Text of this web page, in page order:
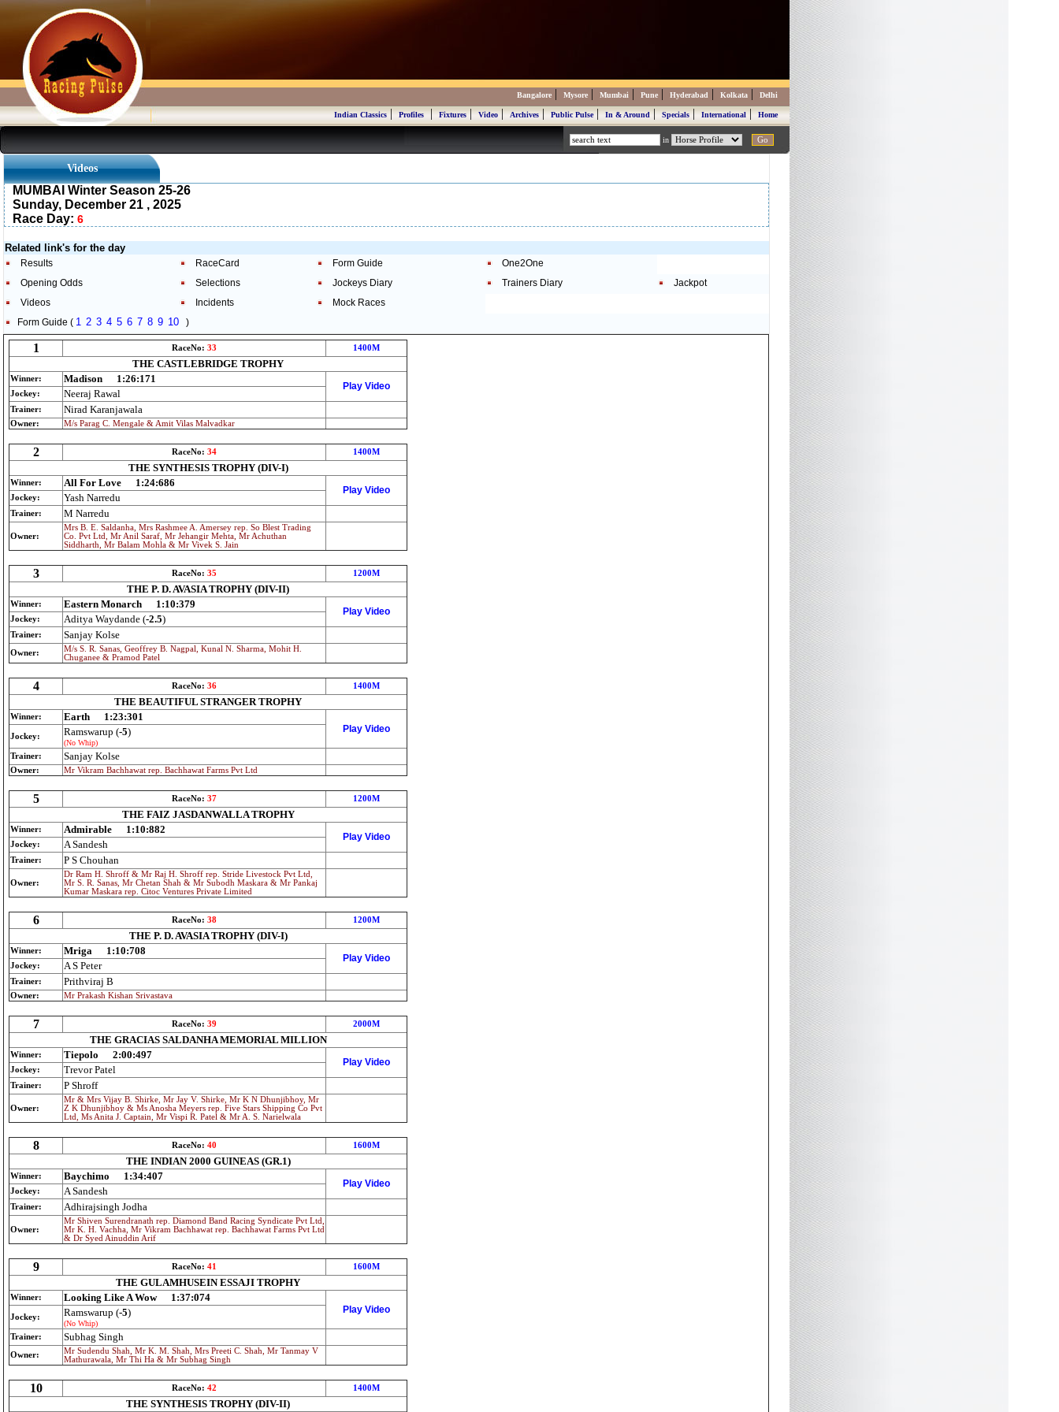
Bangalore | Mysore | Mumbai | Pune | Hyderabad | Kolkata | Delhi
Indian Classics|Profiles|Fixtures|Video|Archives|Public Pulse|In & Around|Specials|International|Home
in
Videos
MUMBAI Winter Season 25-26
Sunday, December 21 , 2025
Race Day: 6
Related link's for the day
Results RaceCard Form Guide
One2One
Opening Odds
Selections Jockeys Diary Trainers Diary
Jackpot
Videos
Incidents
Mock Races
Form Guide ( 1 2 3 4 5 6 7 8 9 10 )
1 RaceNo: 33 1400M
THE CASTLEBRIDGE TROPHY
Winner: Madison 1:26:171
Play Video
Jockey: Neeraj Rawal
Trainer: Nirad Karanjawala
Owner: M/s Parag C. Mengale & Amit Vilas Malvadkar
2 RaceNo: 34 1400M
THE SYNTHESIS TROPHY (DIV-I)
Winner: All For Love 1:24:686
Play Video
Jockey: Yash Narredu
Trainer: M Narredu
Owner:
Mrs B. E. Saldanha, Mrs Rashmee A. Amersey rep. So Blest Trading
Co. Pvt Ltd, Mr Anil Saraf, Mr Jehangir Mehta, Mr Achuthan
Siddharth, Mr Balam Mohla & Mr Vivek S. Jain
3 RaceNo: 35 1200M
THE P. D. AVASIA TROPHY (DIV-II)
Winner: Eastern Monarch 1:10:379
Play Video
Jockey: Aditya Waydande (-2.5)
Trainer: Sanjay Kolse
Owner:
M/s S. R. Sanas, Geoffrey B. Nagpal, Kunal N. Sharma, Mohit H.
Chuganee & Pramod Patel
4 RaceNo: 36 1400M
THE BEAUTIFUL STRANGER TROPHY
Winner: Earth 1:23:301
Play Video
Jockey: Ramswarup (-5)
(No Whip)
Trainer:
Sanjay Kolse
Owner: Mr Vikram Bachhawat rep. Bachhawat Farms Pvt Ltd
5 RaceNo: 37 1200M
THE FAIZ JASDANWALLA TROPHY
Winner: Admirable 1:10:882
Play Video
Jockey: A Sandesh
Trainer: P S Chouhan
Owner:
Dr Ram H. Shroff & Mr Raj H. Shroff rep. Stride Livestock Pvt Ltd,
Mr S. R. Sanas, Mr Chetan Shah & Mr Subodh Maskara & Mr Pankaj
Kumar Maskara rep. Citoc Ventures Private Limited
6 RaceNo: 38 1200M
THE P. D. AVASIA TROPHY (DIV-I)
Winner: Mriga 1:10:708
Play Video
Jockey: A S Peter
Trainer: Prithviraj B
Owner: Mr Prakash Kishan Srivastava
7 RaceNo: 39 2000M
THE GRACIAS SALDANHA MEMORIAL MILLION
Winner: Tiepolo 2:00:497
Play Video
Jockey: Trevor Patel
Trainer: P Shroff
Owner:
Mr & Mrs Vijay B. Shirke, Mr Jay V. Shirke, Mr K N Dhunjibhoy, Mr
Z K Dhunjibhoy & Ms Anosha Meyers rep. Five Stars Shipping Co Pvt
Ltd, Ms Anita J. Captain, Mr Vispi R. Patel & Mr A. S. Narielwala
8 RaceNo: 40 1600M
THE INDIAN 2000 GUINEAS (GR.1)
Winner: Baychimo 1:34:407
Play Video
Jockey: A Sandesh
Trainer: Adhirajsingh Jodha
Owner:
Mr Shiven Surendranath rep. Diamond Band Racing Syndicate Pvt Ltd,
Mr K. H. Vachha, Mr Vikram Bachhawat rep. Bachhawat Farms Pvt Ltd
& Dr Syed Ainuddin Arif
9 RaceNo: 41 1600M
THE GULAMHUSEIN ESSAJI TROPHY
Winner: Looking Like A Wow 1:37:074
Play Video
Jockey: Ramswarup (-5)
(No Whip)
Trainer:
Subhag Singh
Owner:
Mr Sudendu Shah, Mr K. M. Shah, Mrs Preeti C. Shah, Mr Tanmay V
Mathurawala, Mr Thi Ha & Mr Subhag Singh
10 RaceNo: 42 1400M
THE SYNTHESIS TROPHY (DIV-II)